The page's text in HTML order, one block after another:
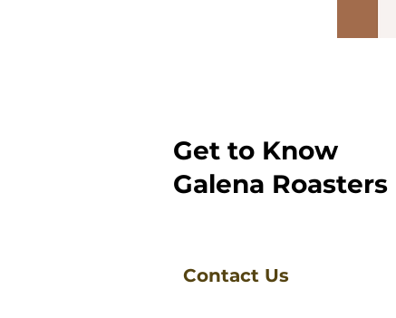
Get to Know
Galena
Contact Us